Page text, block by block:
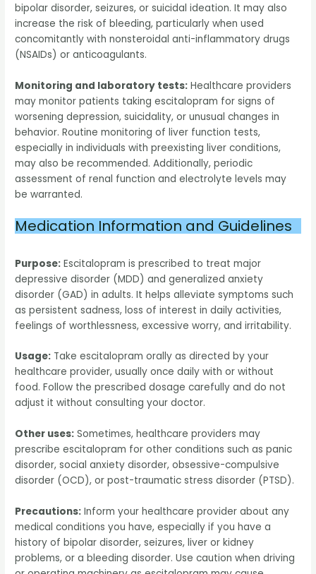
bipolar disorder, seizures, or suicidal ideation. It may also
increase the risk of bleeding, particularly when used
concomitantly with nonsteroidal anti-inflammatory drugs
(NSAIDs) or anticoagulants.
Monitoring and laboratory tests: Healthcare providers
may monitor patients taking escitalopram for signs of
worsening depression, suicidality, or unusual changes in
behavior. Routine monitoring of liver function tests,
especially in individuals with preexisting liver conditions,
may also be recommended. Additionally, periodic
assessment of renal function and electrolyte levels may
be warranted.
Medication Information and Guidelines
Purpose: Escitalopram is prescribed to treat major
depressive disorder (MDD) and generalized anxiety
disorder (GAD) in adults. It helps alleviate symptoms such
as persistent sadness, loss of interest in daily activities,
feelings of worthlessness, excessive worry, and irritability.
Usage: Take escitalopram orally as directed by your
healthcare provider, usually once daily with or without
food. Follow the prescribed dosage carefully and do not
adjust it without consulting your doctor.
Other uses: Sometimes, healthcare providers may
prescribe escitalopram for other conditions such as panic
disorder, social anxiety disorder, obsessive-compulsive
disorder (OCD), or post-traumatic stress disorder (PTSD).
Precautions: Inform your healthcare provider about any
medical conditions you have, especially if you have a
history of bipolar disorder, seizures, liver or kidney
problems, or a bleeding disorder. Use caution when driving